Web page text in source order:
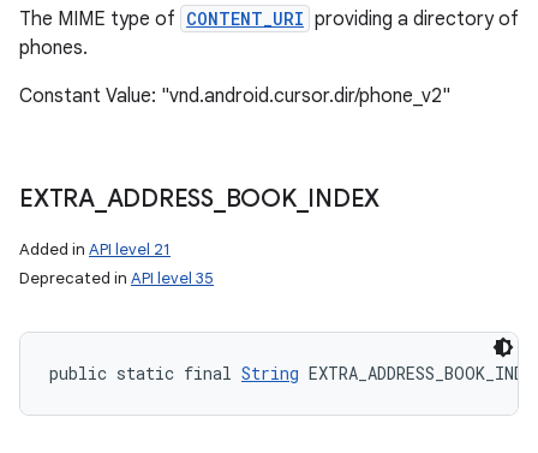
The MIME type of CONTENT_URI providing a directory of
phones.
Constant Value: "vnd.android.cursor.dir/phone_v2"
EXTRA_ ADDRESS_ BOOK_ INDEX
Added in API level 21
Deprecated in API level 35
public static final String